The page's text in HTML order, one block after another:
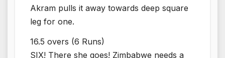
Akram pulls it away towards deep square
leg for one.
16.5 overs (6 Runs)
SIX! There she goes! Zimbabwe needs a